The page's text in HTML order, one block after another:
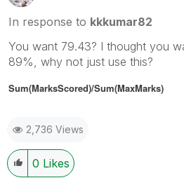
In response to kkkumar82
You want 79.43? I thought you
89%, why not just use this?
Sum(MarksScored)/Sum(MaxMarks)
2,736 Views
0 Likes